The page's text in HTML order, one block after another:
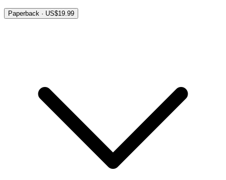
Paperback · US$19.99